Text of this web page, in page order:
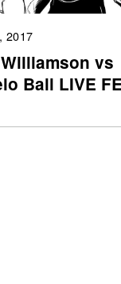
2017
vs
Ball LIVE